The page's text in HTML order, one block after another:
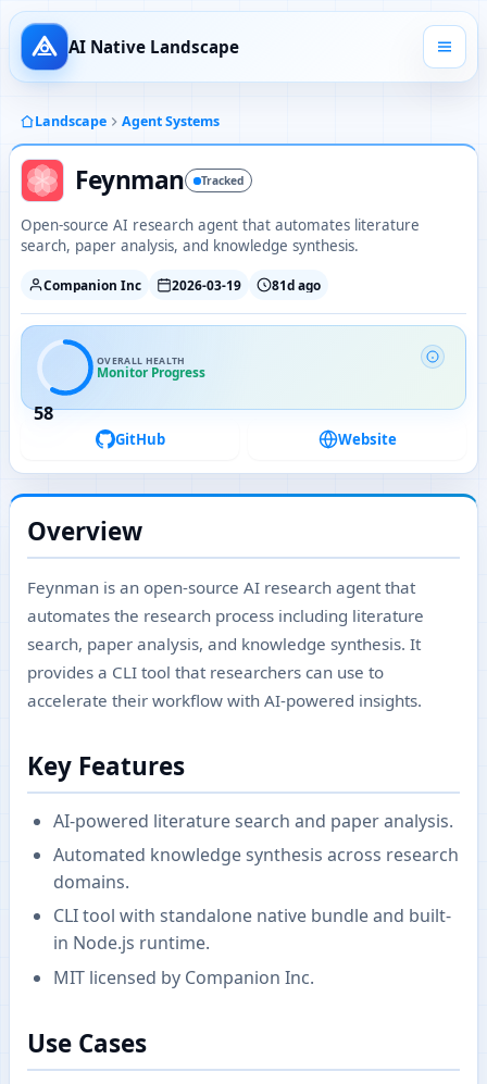
AI Native Landscape
Landscape Agent Systems
Feynman Tracked
Open-source AI research agent that automates literature
search, paper analysis, and knowledge synthesis.
Companion Inc 2026-03-19 81d ago
58
OVERALL HEALTH
Monitor Progress
GitHub Website
Overview
Feynman is an open-source AI research agent that
automates the research process including literature
search, paper analysis, and knowledge synthesis. It
provides a CLI tool that researchers can use to
accelerate their workflow with AI-powered insights.
Key Features
AI-powered literature search and paper analysis.
Automated knowledge synthesis across research
domains.
CLI tool with standalone native bundle and built-
in Node.js runtime.
MIT licensed by Companion Inc.
Use Cases